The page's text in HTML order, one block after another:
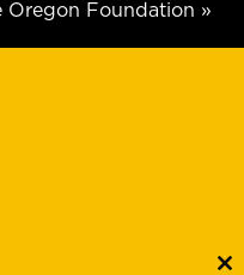
Oregon Foundation »